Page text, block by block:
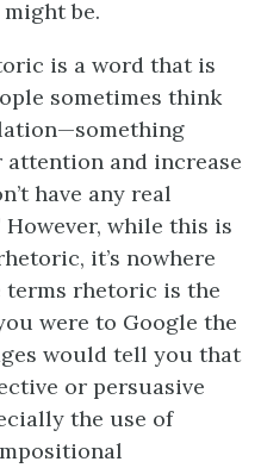
be.
is a word that is
sometimes think
and increase
have any real
However, while this is
it’s nowhere
terms rhetoric is the
were to Google the
would tell you that
or persuasive
the use of